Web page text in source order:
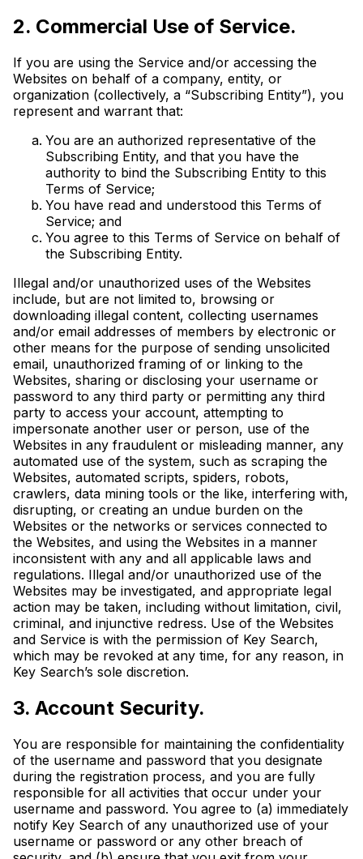
2. Commercial Use of Service.
If you are using the Service and/or accessing the
Websites on behalf of a company, entity, or
organization (collectively, a “Subscribing Entity”), you
represent and warrant that:
You are an authorized representative of the
Subscribing Entity, and that you have the
authority to bind the Subscribing Entity to this
Terms of Service;
You have read and understood this Terms of
Service; and
You agree to this Terms of Service on behalf of
the Subscribing Entity.
Illegal and/or unauthorized uses of the Websites
include, but are not limited to, browsing or
downloading illegal content, collecting usernames
and/or email addresses of members by electronic or
other means for the purpose of sending unsolicited
email, unauthorized framing of or linking to the
Websites, sharing or disclosing your username or
password to any third party or permitting any third
party to access your account, attempting to
impersonate another user or person, use of the
Websites in any fraudulent or misleading manner, any
automated use of the system, such as scraping the
Websites, automated scripts, spiders, robots,
crawlers, data mining tools or the like, interfering with,
disrupting, or creating an undue burden on the
Websites or the networks or services connected to
the Websites, and using the Websites in a manner
inconsistent with any and all applicable laws and
regulations. Illegal and/or unauthorized use of the
Websites may be investigated, and appropriate legal
action may be taken, including without limitation, civil,
criminal, and injunctive redress. Use of the Websites
and Service is with the permission of Key Search,
which may be revoked at any time, for any reason, in
Key Search’s sole discretion.
3. Account Security.
You are responsible for maintaining the confidentiality
of the username and password that you designate
during the registration process, and you are fully
responsible for all activities that occur under your
username and password. You agree to (a) immediately
notify Key Search of any unauthorized use of your
username or password or any other breach of